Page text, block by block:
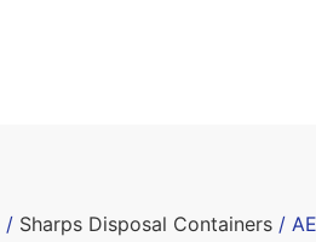
/ Sharps Disposal Containers /